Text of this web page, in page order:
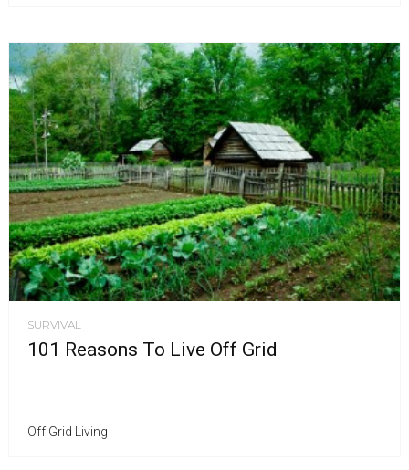
SURVIVAL
101 Reasons To Live Off Grid
Off Grid Living